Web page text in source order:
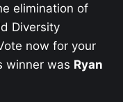
elimination of
Diversity
now for your
winner was Ryan